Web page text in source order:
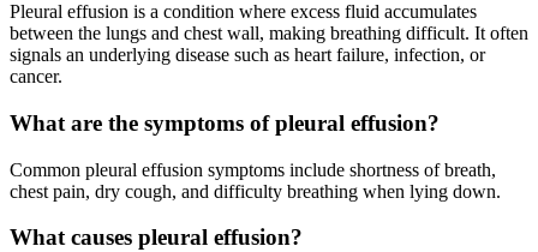
Pleural effusion is a condition where excess fluid accumulates
between the lungs and chest wall, making breathing difficult. It often
signals an underlying disease such as heart failure, infection, or
cancer.
What are the symptoms of pleural effusion?
Common pleural effusion symptoms include shortness of breath,
chest pain, dry cough, and difficulty breathing when lying down.
What causes pleural effusion?